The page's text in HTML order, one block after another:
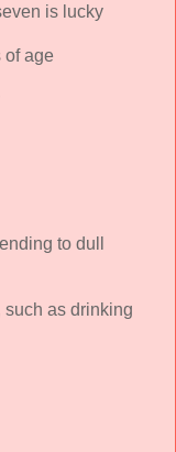
is lucky
of age
to dull
as drinking